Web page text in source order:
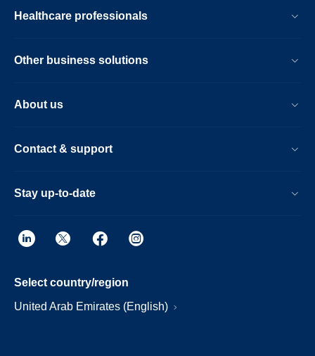
Healthcare professionals
Other business solutions
About us
Contact & support
Stay up-to-date
Select country/region
United Arab Emirates (English)